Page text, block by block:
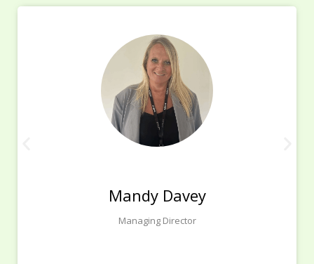
Mandy Davey
Managing Director